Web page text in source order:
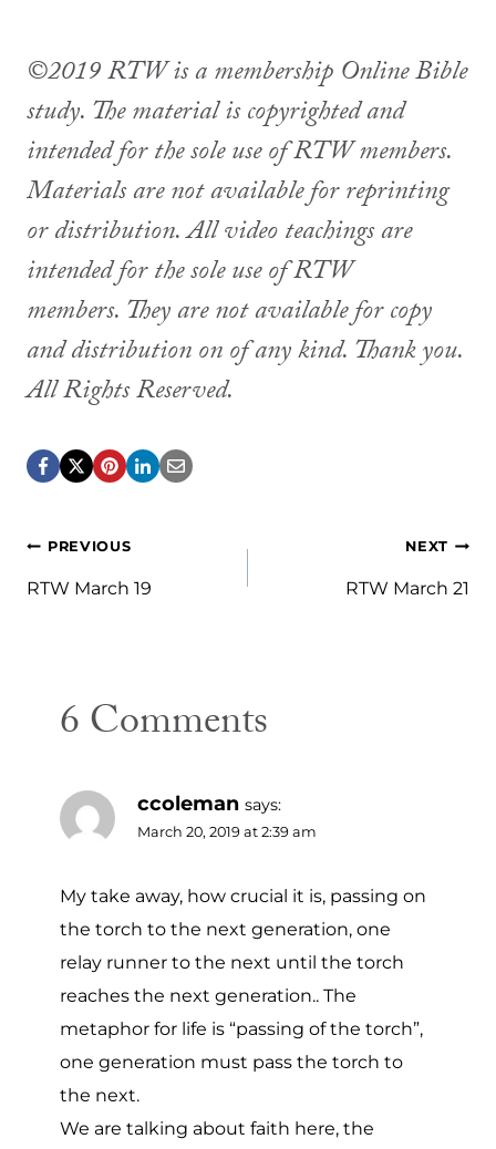
©2019 RTW is a membership Online Bible
study. The material is copyrighted and
intended for the sole use of RTW members.
Materials are not available for reprinting
or distribution. All video teachings are
intended for the sole use of RTW
members. They are not available for copy
and distribution on of any kind. Thank you.
All Rights Reserved.
Post
navigation
PREVIOUS
RTW March 19
NEXT
RTW March 21
6 Comments
ccoleman says:
March 20, 2019 at 2:39 am
My take away, how crucial it is, passing on
the torch to the next generation, one
relay runner to the next until the torch
reaches the next generation.. The
metaphor for life is “passing of the torch”,
one generation must pass the torch to
the next.
We are talking about faith here, the